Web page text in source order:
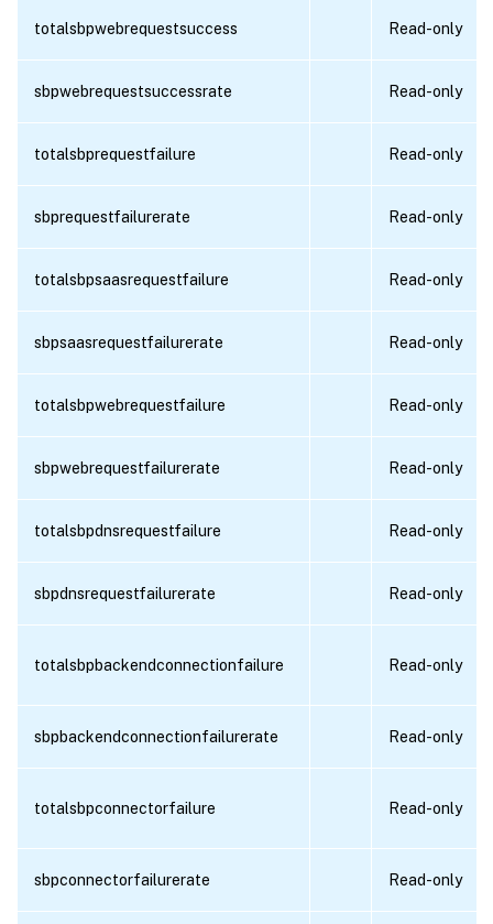
totalsbpwebrequestsuccess Read-only
sbpwebrequestsuccessrate Read-only
totalsbprequestfailure Read-only
sbprequestfailurerate Read-only
totalsbpsaasrequestfailure Read-only
sbpsaasrequestfailurerate Read-only
totalsbpwebrequestfailure Read-only
sbpwebrequestfailurerate Read-only
totalsbpdnsrequestfailure Read-only
sbpdnsrequestfailurerate Read-only
totalsbpbackendconnectionfailure Read-only
sbpbackendconnectionfailurerate Read-only
totalsbpconnectorfailure Read-only
sbpconnectorfailurerate Read-only